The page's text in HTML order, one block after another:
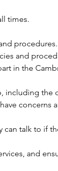
times.
procedures.
and
in the
including the
concerns
can talk to if
and